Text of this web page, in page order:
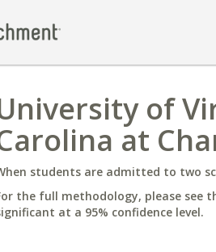
of
at
students are admitted to two
the full methodology, please see
at a 95% confidence level.